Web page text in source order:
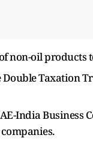
non-oil products
Taxation
India Business